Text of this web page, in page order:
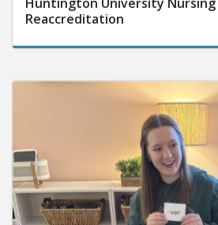
Reaccreditation